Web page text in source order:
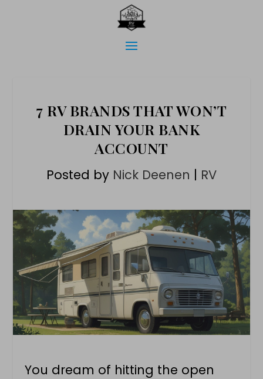
7 RV BRANDS THAT WON’T
DRAIN YOUR BANK
ACCOUNT
Posted by Nick Deenen | RV
You dream of hitting the open